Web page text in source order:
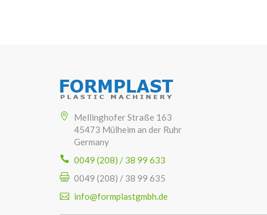
Mellinghofer Straße 163
45473 Mülheim an der Ruhr
Germany
0049 (208) / 38 99 633
0049 (208) / 38 99 635
info@formplastgmbh.de